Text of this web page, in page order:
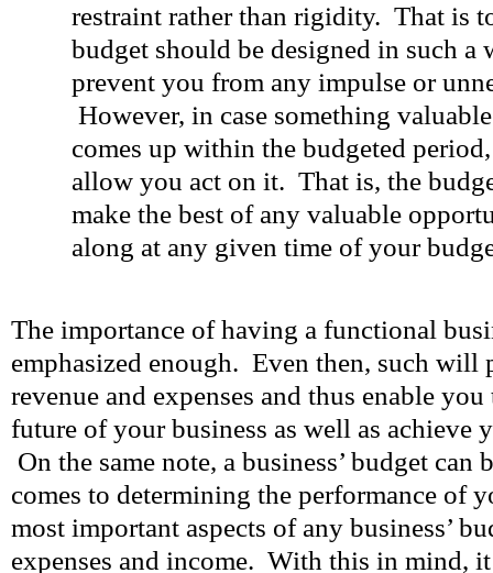
restraint rather than rigidity. That is
budget should be designed in such
prevent you from any impulse or
However, in case something
comes up within the budgeted
allow you act on it. That is, the
make the best of any valuable
along at any given time of your
The importance of having a functional
emphasized enough. Even then, such will
revenue and expenses and thus enable
future of your business as well as achieve
On the same note, a business’ budget
comes to determining the performance of
most important aspects of any business’
expenses and income. With this in mind,